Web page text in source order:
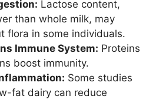
Lactose content,
than whole milk, may
flora in some individuals.
Immune System: Proteins
boost immunity.
Some studies
fat dairy can reduce